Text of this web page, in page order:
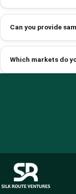
Can you provide
Which markets do